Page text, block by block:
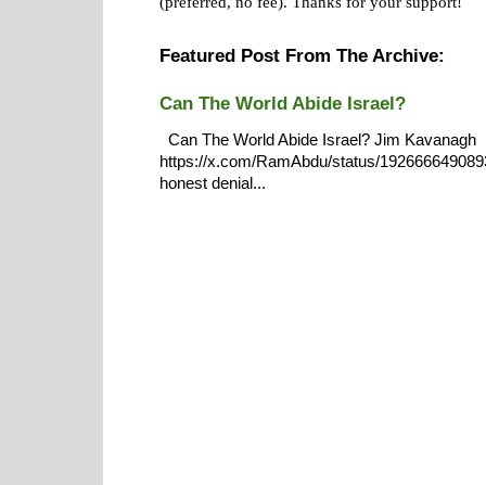
Featured Post From The Archive:
Can The World Abide Israel?
Can The World Abide Israel? Jim Kavanagh
https://x.com/RamAbdu/status/
honest denial...